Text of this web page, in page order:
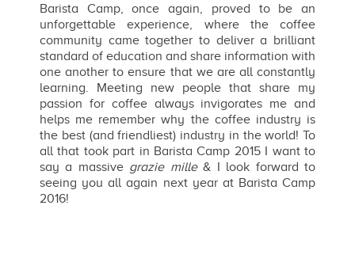
Barista Camp, once again, proved to be an
unforgettable experience, where the coffee
community came together to deliver a brilliant
standard of education and share information with
one another to ensure that we are all constantly
learning. Meeting new people that share my
passion for coffee always invigorates me and
helps me remember why the coffee industry is
the best (and friendliest) industry in the world! To
all that took part in Barista Camp 2015 I want to
say a massive grazie mille& I look forward to
seeing you all again next year at Barista Camp
2016!